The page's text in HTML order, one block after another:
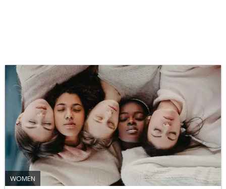
WOMEN